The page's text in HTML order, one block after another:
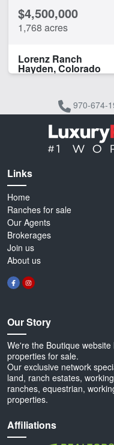
$4,500,000
1,768 acres
Lorenz Ranch
Hayden, Colorado
970-674-
Links
Home
Ranches for sale
Our Agents
Brokerages
Join us
About us
Our Story
We're the Boutique
properties for sale.
Our exclusive network
land, ranch estates,
ranches, equestrian,
properties.
Affiliations